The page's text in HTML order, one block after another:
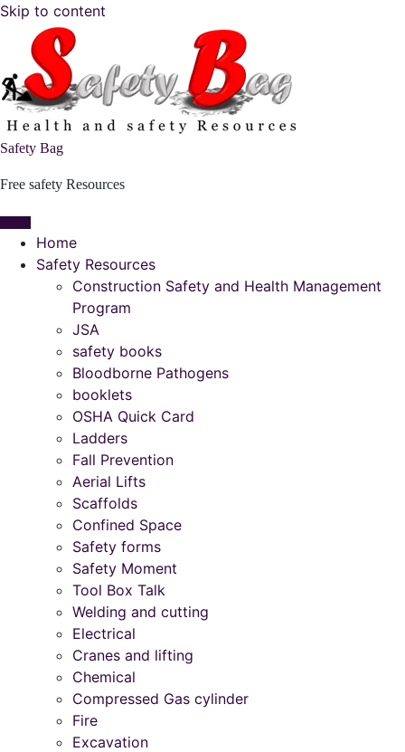
Skip to content
Safety Bag
Free safety Resources
Home
Safety Resources
Construction Safety and Health Management
Program
JSA
safety books
Bloodborne Pathogens
booklets
OSHA Quick Card
Ladders
Fall Prevention
Aerial Lifts
Scaffolds
Confined Space
Safety forms
Safety Moment
Tool Box Talk
Welding and cutting
Electrical
Cranes and lifting
Chemical
Compressed Gas cylinder
Fire
Excavation